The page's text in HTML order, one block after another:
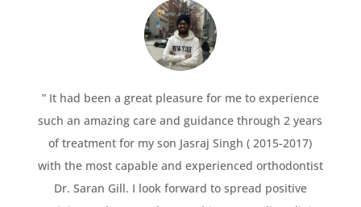
” It had been a great pleasure for me to experience
such an amazing care and guidance through 2 years
of treatment for my son Jasraj Singh ( 2015-2017)
with the most capable and experienced orthodontist
Dr. Saran Gill. I look forward to spread positive